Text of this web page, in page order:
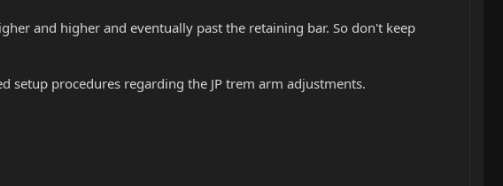
and higher and eventually past the retaining bar. So don't keep
setup procedures regarding the JP trem arm adjustments.